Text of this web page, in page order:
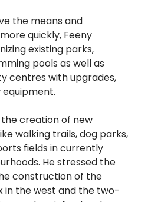
the means and
quickly, Feeny
existing parks,
pools as well as
centres with upgrades,
equipment.
creation of new
walking trails, dog parks,
fields in currently
He stressed the
construction of the
the west and the two-